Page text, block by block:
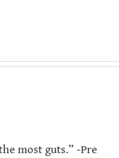
most guts.” -Pre